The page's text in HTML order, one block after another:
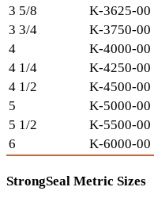
3 5/8
K-3625-00
3 3/4
K-3750-00
4
K-4000-00
4 1/4
K-4250-00
4 1/2
K-4500-00
5
K-5000-00
5 1/2
K-5500-00
6
K-6000-00
StrongSeal Metric Sizes